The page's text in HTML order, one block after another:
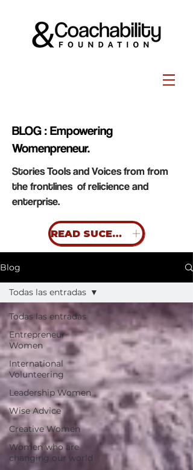
BLOG : Empowering
Womenpreneur.
Stories Tools and Voices from from
the frontlines of relicience and
enterprise.
READ SUCESS STORIES
Blog
Todas las entradas
Entrepreneur
Women
International
Volunteering
Leadership Women
Wise Advice
Creative Women
Women who are
changing our world
Todas las entradas